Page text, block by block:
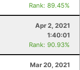
Rank: 89.45%
Apr 2, 2021
1:40:01
Rank: 90.93%
Mar 20, 2021